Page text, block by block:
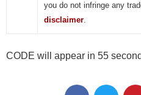
you do not infringe any
disclaimer.
CODE will appear in 55